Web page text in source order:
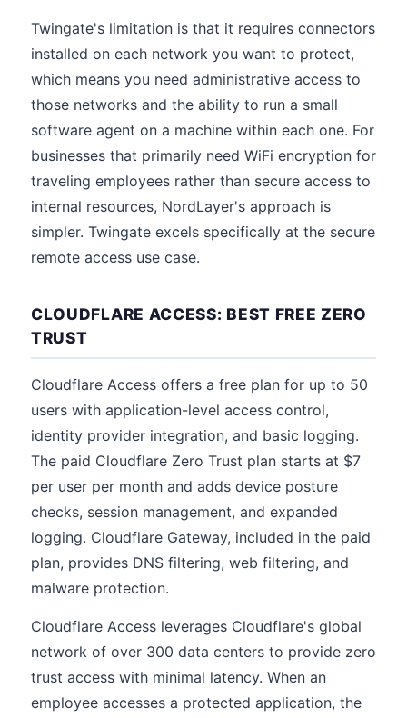
Twingate's limitation is that it requires connectors
installed on each network you want to protect,
which means you need administrative access to
those networks and the ability to run a small
software agent on a machine within each one. For
businesses that primarily need WiFi encryption for
traveling employees rather than secure access to
internal resources, NordLayer's approach is
simpler. Twingate excels specifically at the secure
remote access use case.
CLOUDFLARE ACCESS: BEST FREE ZERO
TRUST
Cloudflare Access offers a free plan for up to 50
users with application-level access control,
identity provider integration, and basic logging.
The paid Cloudflare Zero Trust plan starts at $7
per user per month and adds device posture
checks, session management, and expanded
logging. Cloudflare Gateway, included in the paid
plan, provides DNS filtering, web filtering, and
malware protection.
Cloudflare Access leverages Cloudflare's global
network of over 300 data centers to provide zero
trust access with minimal latency. When an
employee accesses a protected application, the